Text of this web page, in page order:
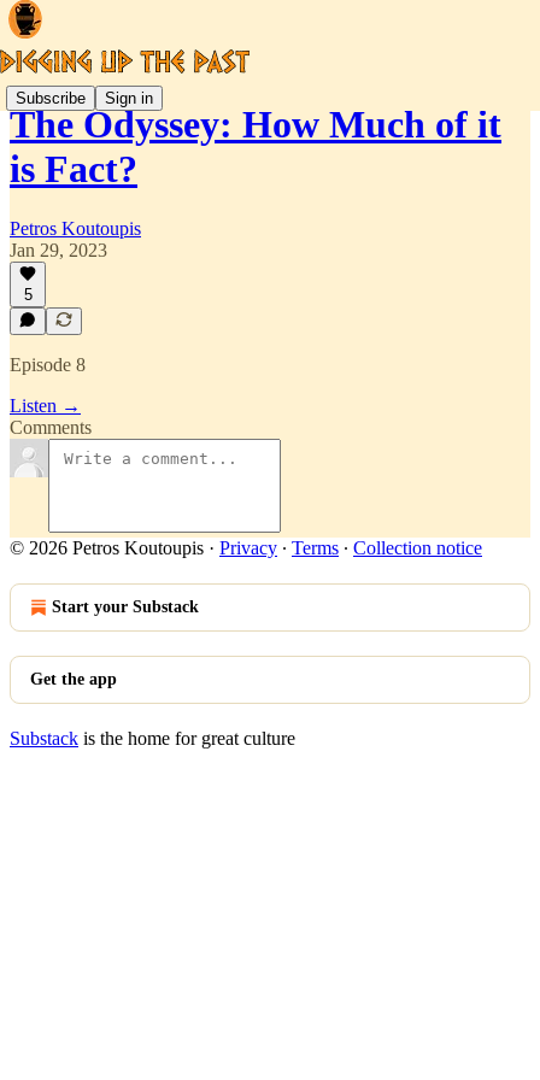
Subscribe Sign in
The Odyssey: How Much of it
is Fact?
Petros Koutoupis
Jan 29, 2023
5
Episode 8
Listen →
Comments
© 2026 Petros Koutoupis · Privacy ∙ Terms ∙ Collection notice
Start your Substack
Get the app
Substack is the home for great culture